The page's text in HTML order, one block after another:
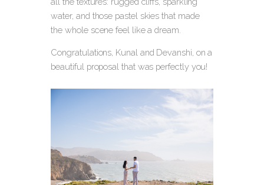
water, and those pastel skies that made
the whole scene feel like a dream.
Congratulations, Kunal and Devanshi, on a
beautiful proposal that was perfectly you!